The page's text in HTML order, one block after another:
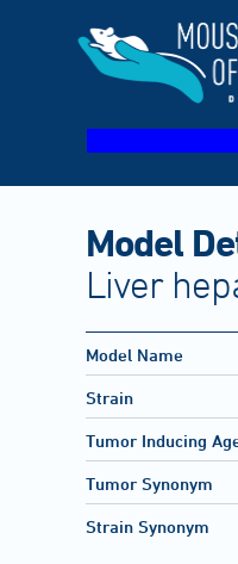
Model
Liver
Model Name
Strain
Tumor Inducing
Tumor Synonym
Strain Synonym